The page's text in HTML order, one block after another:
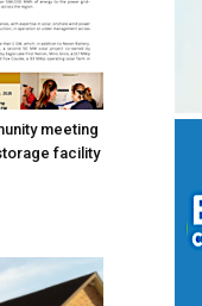
meeting
facility